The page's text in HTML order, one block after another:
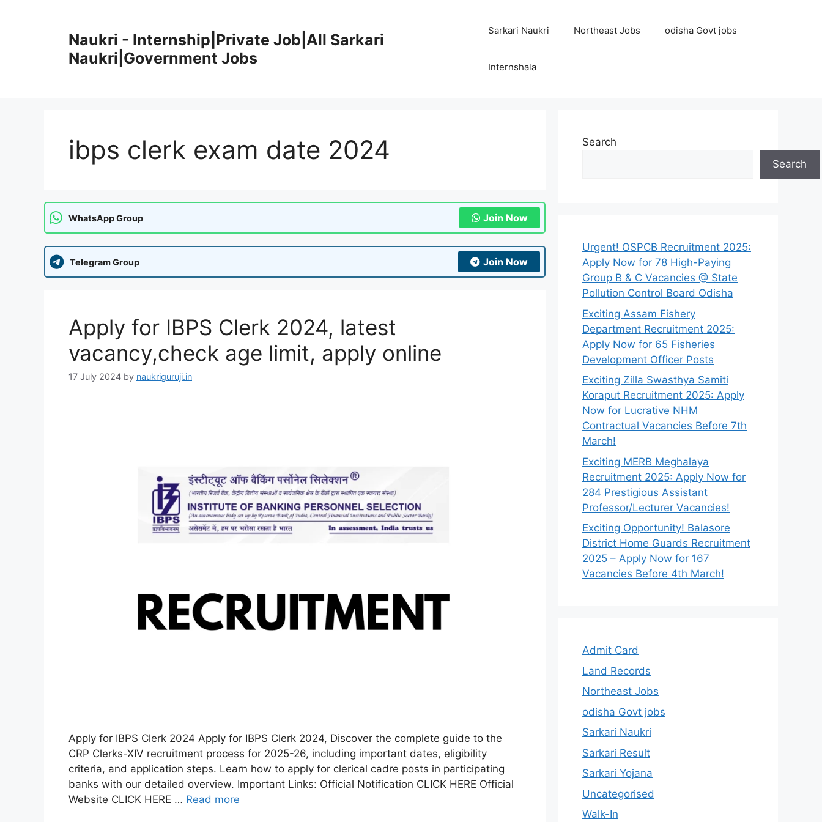
Naukri - Internship|Private Job|All Sarkari
Naukri|Government Jobs
Sarkari Naukri Northeast Jobs odisha Govt jobs
Internshala
ibps clerk exam date 2024
WhatsApp Group Join Now
Telegram Group Join Now
Apply for IBPS Clerk 2024, latest
vacancy,check age limit, apply online
17 July 2024 by naukriguruji.in
Apply for IBPS Clerk 2024 Apply for IBPS Clerk 2024, Discover the complete guide to the
CRP Clerks-XIV recruitment process for 2025-26, including important dates, eligibility
criteria, and application steps. Learn how to apply for clerical cadre posts in participating
banks with our detailed overview. Important Links: Official Notification CLICK HERE Official
Website CLICK HERE … Read more
Search
Search
Urgent! OSPCB Recruitment 2025:
Apply Now for 78 High-Paying
Group B & C Vacancies @ State
Pollution Control Board Odisha
Exciting Assam Fishery
Department Recruitment 2025:
Apply Now for 65 Fisheries
Development Officer Posts
Exciting Zilla Swasthya Samiti
Koraput Recruitment 2025: Apply
Now for Lucrative NHM
Contractual Vacancies Before 7th
March!
Exciting MERB Meghalaya
Recruitment 2025: Apply Now for
284 Prestigious Assistant
Professor/Lecturer Vacancies!
Exciting Opportunity! Balasore
District Home Guards Recruitment
2025 – Apply Now for 167
Vacancies Before 4th March!
Admit Card
Land Records
Northeast Jobs
odisha Govt jobs
Sarkari Naukri
Sarkari Result
Sarkari Yojana
Uncategorised
Walk-In